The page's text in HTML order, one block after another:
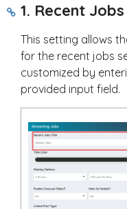
1. Recent
This setting allows
for the recent jobs
customized by
provided input field.